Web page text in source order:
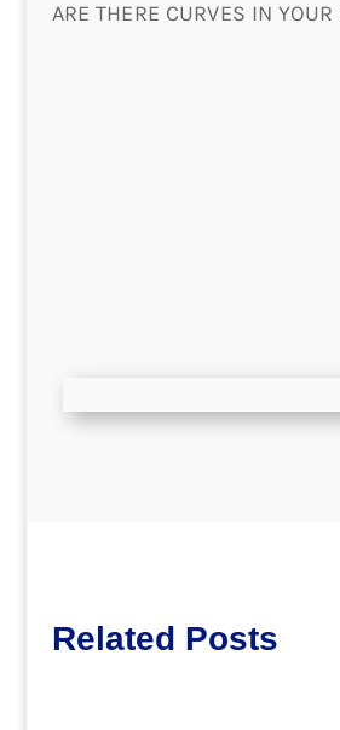
ARE THERE CURVES IN
Related Posts